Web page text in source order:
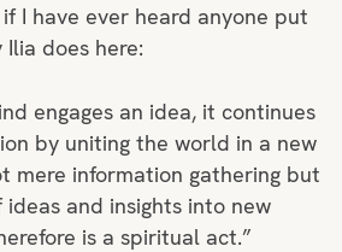
if I have ever heard anyone put
does here:
engages an idea, it continues
by uniting the world in a new
mere information gathering but
and insights into new
is a spiritual act.”